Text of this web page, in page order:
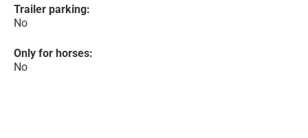
Trailer parking:
No
Only for horses:
No